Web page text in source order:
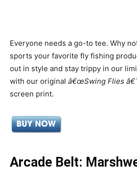
Everyone needs a go-to tee. Why
sports your favorite fly fishing
out in style and stay trippy in our
with our original â€œSwing Flies
screen print.
Arcade Belt: